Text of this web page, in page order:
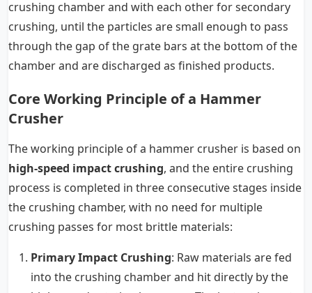
crushing chamber and with each other for secondary
crushing, until the particles are small enough to pass
through the gap of the grate bars at the bottom of the
chamber and are discharged as finished products.
Core Working Principle of a Hammer
Crusher
The working principle of a hammer crusher is based on
high-speed impact crushing, and the entire crushing
process is completed in three consecutive stages inside
the crushing chamber, with no need for multiple
crushing passes for most brittle materials:
Primary Impact Crushing: Raw materials are fed
into the crushing chamber and hit directly by the